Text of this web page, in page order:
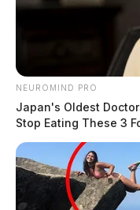
NEUROMIND PRO
Japan's Oldest
Stop Eating These 3